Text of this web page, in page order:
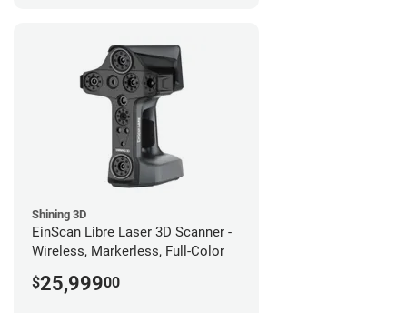
Shining 3D
EinScan Libre Laser 3D Scanner -
Wireless, Markerless, Full-Color
$25,99900